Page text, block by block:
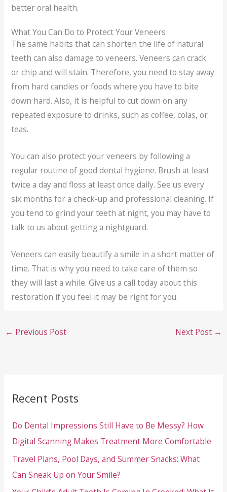
better oral health.
What You Can Do to Protect Your Veneers
The same habits that can shorten the life of natural
teeth can also damage to veneers. Veneers can crack
or chip and will stain. Therefore, you need to stay away
from hard candies or foods where you have to bite
down hard. Also, it is helpful to cut down on any
repeated exposure to drinks, such as coffee, colas, or
teas.
You can also protect your veneers by following a
regular routine of good dental hygiene. Brush at least
twice a day and floss at least once daily. See us every
six months for a check-up and professional cleaning. If
you tend to grind your teeth at night, you may have to
talk to us about getting a nightguard.
Veneers can easily beautify a smile in a short matter of
time. That is why you need to take care of them so
they will last a while. Give us a call today about this
restoration if you feel it may be right for you.
← Previous Post Next Post →
Recent Posts
Do Dental Impressions Still Have to Be Messy? How
Digital Scanning Makes Treatment More Comfortable
Travel Plans, Pool Days, and Summer Snacks: What
Can Sneak Up on Your Smile?